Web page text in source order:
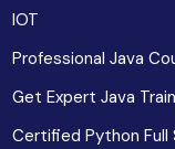
IOT
Professional Java
Get Expert Java
Certified Python Full